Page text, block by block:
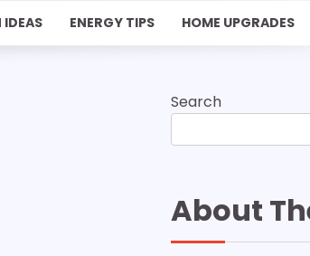
IDEAS ENERGY TIPS HOME UPGRADES
Search
About